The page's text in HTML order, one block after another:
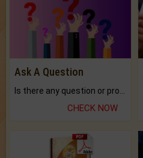
Ask A Question
CHECK NOW